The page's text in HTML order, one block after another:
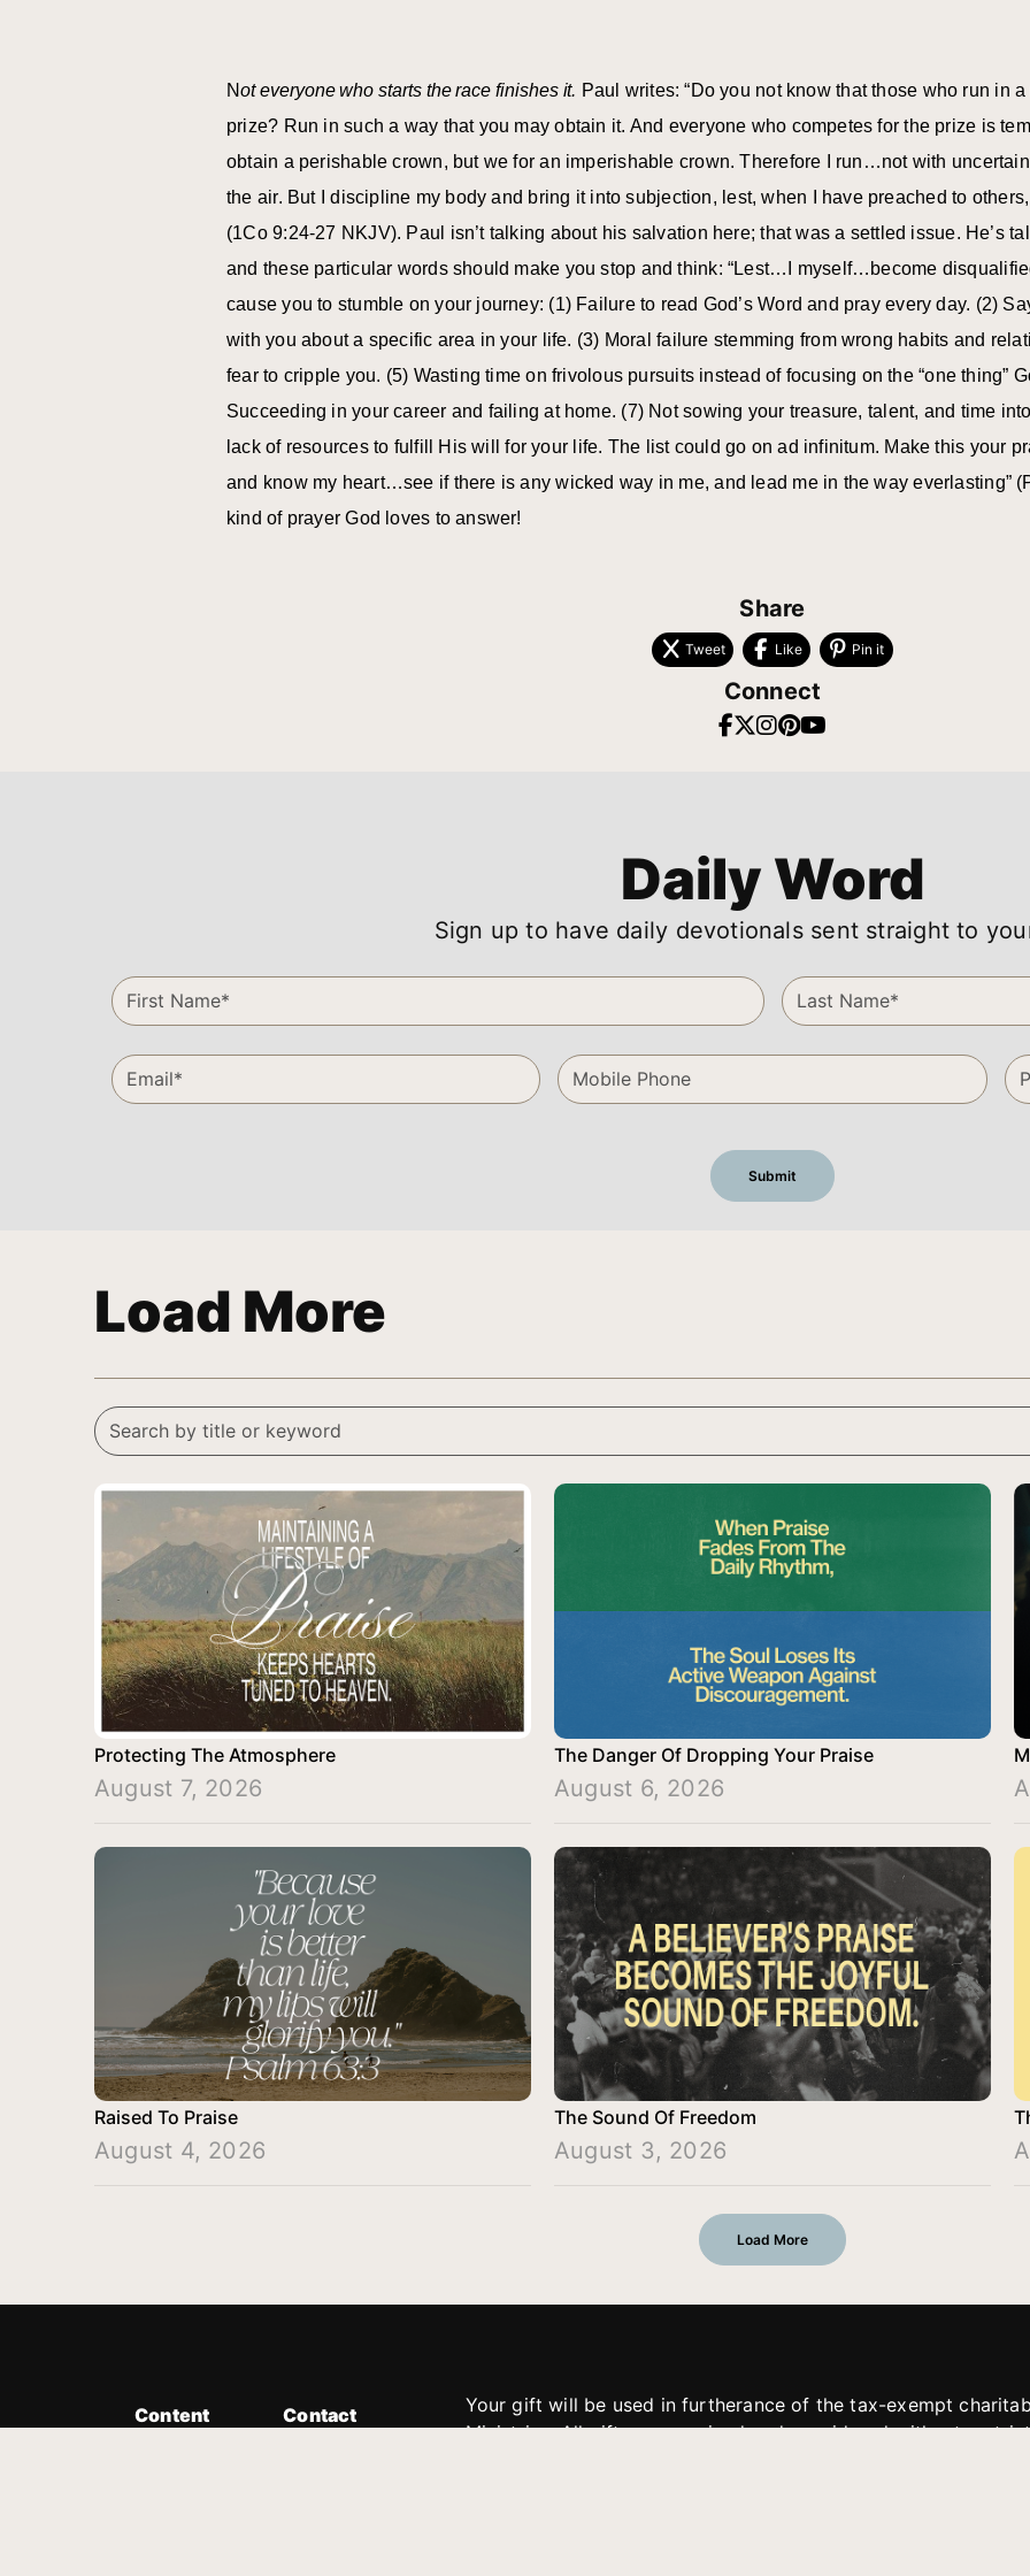
Not everyone who starts the race finishes it. Paul writes: “Do you not know that those who run in
prize? Run in such a way that you may obtain it. And everyone who competes for the prize is
obtain a perishable crown, but we for an imperishable crown. Therefore I run…not with
the air. But I discipline my body and bring it into subjection, lest, when I have preached to
(1Co 9:24-27 NKJV). Paul isn’t talking about his salvation here; that was a settled issue. He’s
and these particular words should make you stop and think: “Lest…I myself…become
cause you to stumble on your journey: (1) Failure to read God’s Word and pray every day. (2)
with you about a specific area in your life. (3) Moral failure stemming from wrong habits and
fear to cripple you. (5) Wasting time on frivolous pursuits instead of focusing on the “one thing”
Succeeding in your career and failing at home. (7) Not sowing your treasure, talent, and time
lack of resources to fulfill His will for your life. The list could go on ad infinitum. Make this your
and know my heart…see if there is any wicked way in me, and lead me in the way everlasting”
kind of prayer God loves to answer!
Share
Tweet Like Pin it
Connect
Daily Word
Sign up to have daily devotionals sent straight to
Load More
Protecting The Atmosphere
August 7, 2026
The Danger Of Dropping Your Praise
August 6, 2026
Raised To Praise
August 4, 2026
The Sound Of Freedom
August 3, 2026
Load More
Content
Contact
Your gift will be used in furtherance of the tax-exempt
Ministries. All gifts are received and considered without